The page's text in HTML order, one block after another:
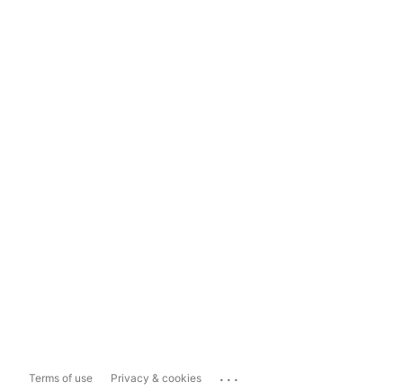
Terms of use Privacy & cookies ...